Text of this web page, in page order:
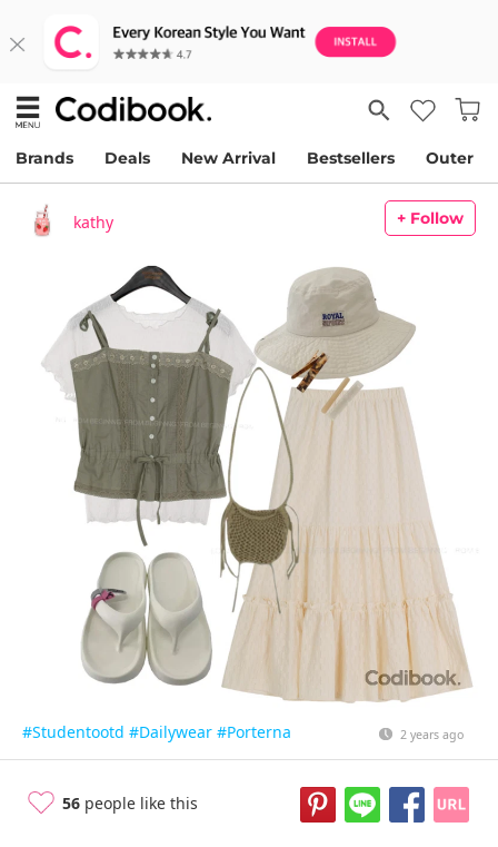
Brands Deals New Arrival Bestsellers Outer
kathy + Follow
#Studentootd #Dailywear #Porterna 2 years ago
56 people like this